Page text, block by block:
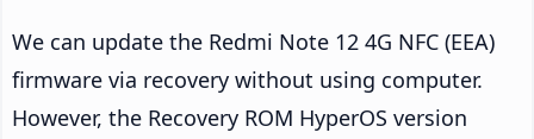
We can update the Redmi Note 12 4G NFC (EEA)
firmware via recovery without using computer.
However, the Recovery ROM HyperOS version